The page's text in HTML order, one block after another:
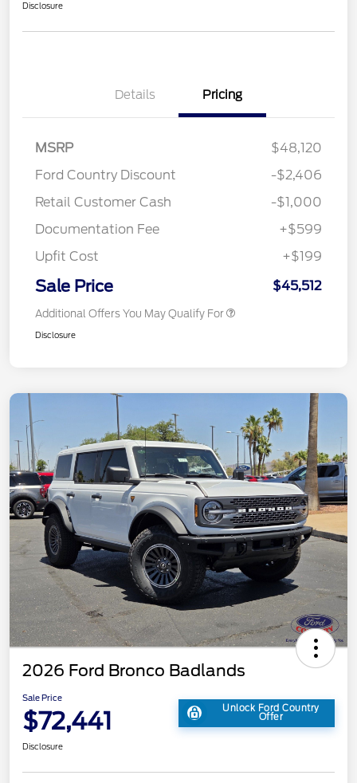
Disclosure
Details Pricing
MSRP
$48,120
Ford Country Discount
-$2,406
Retail Customer Cash
-$1,000
Documentation Fee
+$599
Upfit Cost
+$199
Sale Price $45,512
Additional Offers You May Qualify For
Disclosure
2026 Ford Bronco Badlands
Sale Price
$72,441 Unlock Ford Country
Offer
Disclosure